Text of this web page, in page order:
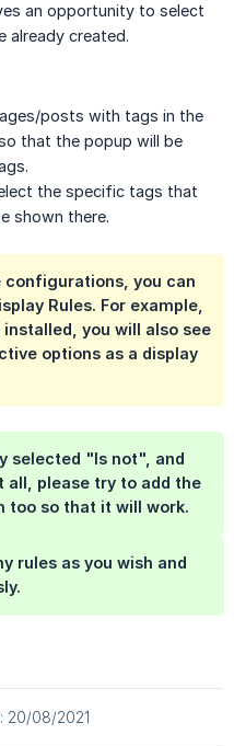
an opportunity to select
already created.
posts with tags in the
that the popup will be
the specific tags that
shown there.
configurations, you can
Rules. For example,
you will also see
options as a display
selected "Is not", and
all, please try to add the
too so that it will work.
rules as you wish and
20/08/2021